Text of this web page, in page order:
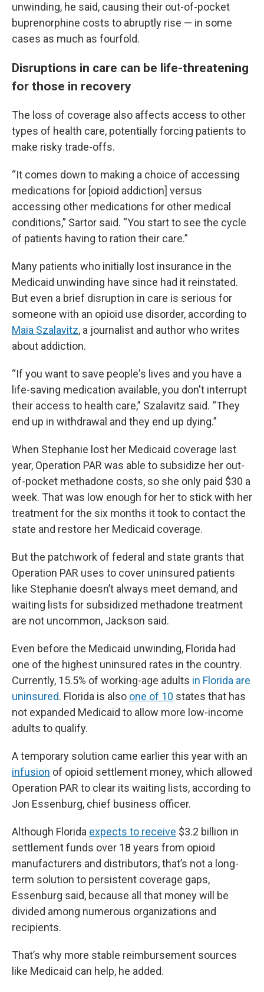
unwinding, he said, causing their out-of-pocket
buprenorphine costs to abruptly rise — in some
cases as much as fourfold.
Disruptions in care can be life-threatening
for those in recovery
The loss of coverage also affects access to other
types of health care, potentially forcing patients to
make risky trade-offs.
“It comes down to making a choice of accessing
medications for [opioid addiction] versus
accessing other medications for other medical
conditions,” Sartor said. “You start to see the cycle
of patients having to ration their care.”
Many patients who initially lost insurance in the
Medicaid unwinding have since had it reinstated.
But even a brief disruption in care is serious for
someone with an opioid use disorder, according to
Maia Szalavitz, a journalist and author who writes
about addiction.
“If you want to save people's lives and you have a
life-saving medication available, you don't interrupt
their access to health care,” Szalavitz said. “They
end up in withdrawal and they end up dying.”
When Stephanie lost her Medicaid coverage last
year, Operation PAR was able to subsidize her out-
of-pocket methadone costs, so she only paid $30 a
week. That was low enough for her to stick with her
treatment for the six months it took to contact the
state and restore her Medicaid coverage.
But the patchwork of federal and state grants that
Operation PAR uses to cover uninsured patients
like Stephanie doesn’t always meet demand, and
waiting lists for subsidized methadone treatment
are not uncommon, Jackson said.
Even before the Medicaid unwinding, Florida had
one of the highest uninsured rates in the country.
Currently, 15.5% of working-age adults in Florida are
uninsured. Florida is also one of 10 states that has
not expanded Medicaid to allow more low-income
adults to qualify.
A temporary solution came earlier this year with an
infusion of opioid settlement money, which allowed
Operation PAR to clear its waiting lists, according to
Jon Essenburg, chief business officer.
Although Florida expects to receive $3.2 billion in
settlement funds over 18 years from opioid
manufacturers and distributors, that’s not a long-
term solution to persistent coverage gaps,
Essenburg said, because all that money will be
divided among numerous organizations and
recipients.
That’s why more stable reimbursement sources
like Medicaid can help, he added.